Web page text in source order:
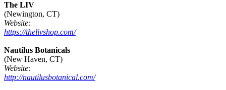
The LIV
(Newington, CT)
Website:
https://thelivshop.com/
Nautilus Botanicals
(New Haven, CT)
Website:
http://nautilusbotanical.com/